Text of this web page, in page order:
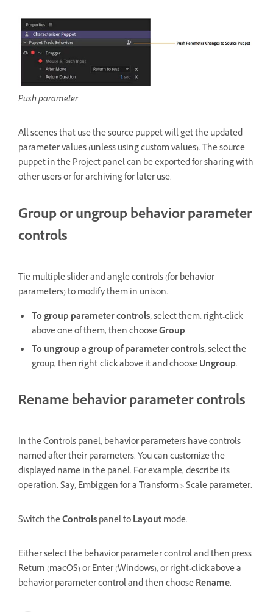
Push parameter
All scenes that use the source puppet will get the updated
parameter values (unless using custom values). The source
puppet in the Project panel can be exported for sharing with
other users or for archiving for later use.
Group or ungroup behavior parameter
controls
Tie multiple slider and angle controls (for behavior
parameters) to modify them in unison.
To group parameter controls,select them, right-click
above one of them, then chooseGroup.
To ungroup a group of parameter controls,select the
group, then right-click above it and chooseUngroup.
Rename behavior parameter controls
In the Controls panel, behavior parameters have controls
named after their parameters. You can customize the
displayed name in the panel. For example, describe its
operation. Say, Embiggen for a Transform > Scale parameter.
Switch theControlspanel toLayoutmode.
Either select the behavior parameter control and then press
Return (macOS) or Enter (Windows), or right-click above a
behavior parameter control and then chooseRename.